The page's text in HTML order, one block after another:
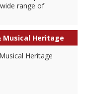
range of
Musical Heritage